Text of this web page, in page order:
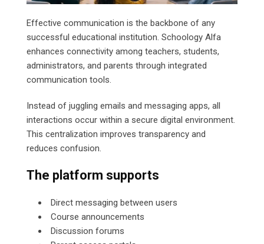
Effective communication is the backbone of any
successful educational institution. Schoology Alfa
enhances connectivity among teachers, students,
administrators, and parents through integrated
communication tools.
Instead of juggling emails and messaging apps, all
interactions occur within a secure digital environment.
This centralization improves transparency and
reduces confusion.
The platform supports
Direct messaging between users
Course announcements
Discussion forums